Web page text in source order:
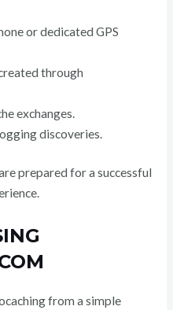
or dedicated GPS
through
exchanges.
discoveries.
prepared for a successful
from a simple